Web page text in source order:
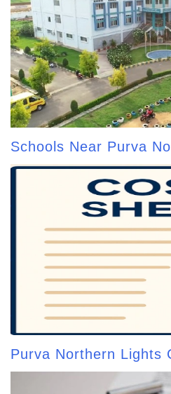
Schools Near Purva
Purva Northern Lights